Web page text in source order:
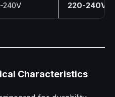
240V 220-240V
Characteristics